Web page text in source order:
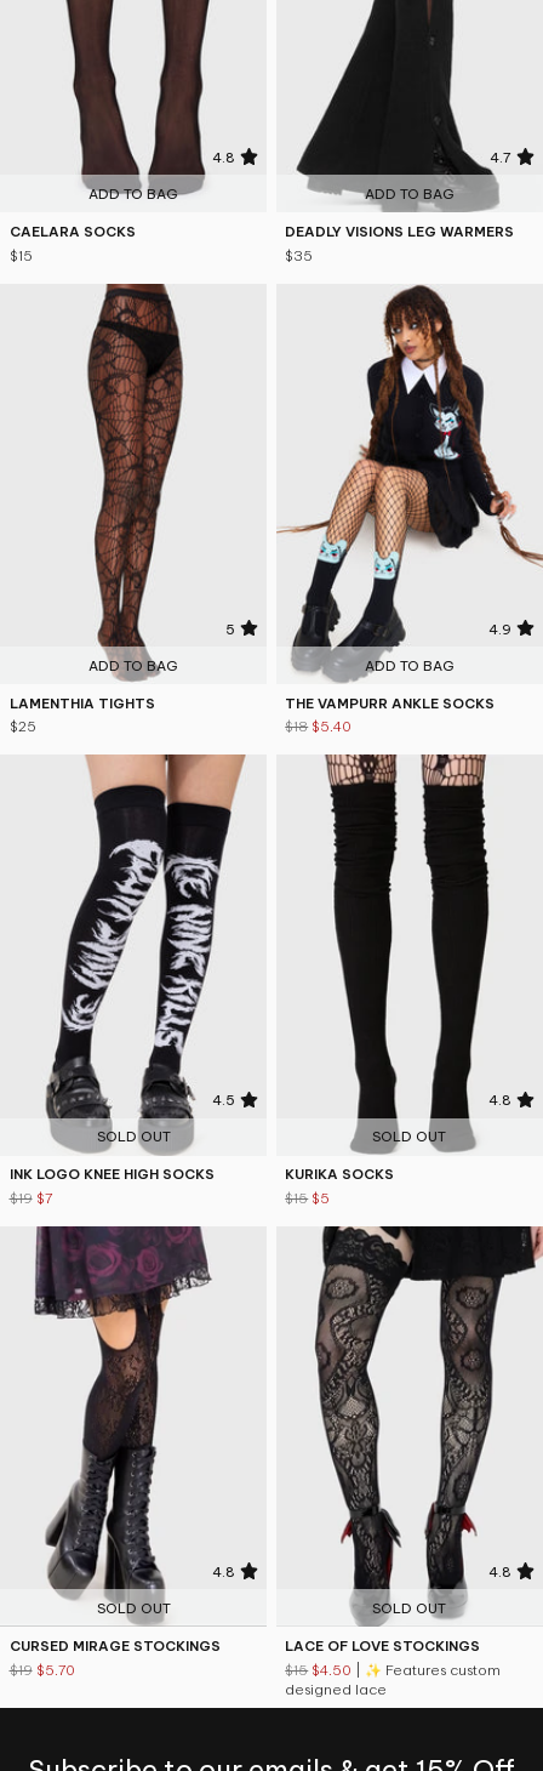
4.8
ADD TO BAG
CAELARA SOCKS
$15
4.7
ADD TO BAG
DEADLY VISIONS LEG WARMERS
$35
5
ADD TO BAG
LAMENTHIA TIGHTS
$25
4.9
ADD TO BAG
THE VAMPURR ANKLE SOCKS
$18 $5.40
4.5
SOLD OUT
INK LOGO KNEE HIGH SOCKS
$19 $7
4.8
SOLD OUT
KURIKA SOCKS
$15 $5
4.8
SOLD OUT
CURSED MIRAGE STOCKINGS
$19 $5.70
4.8
SOLD OUT
LACE OF LOVE STOCKINGS
$15 $4.50 | ✨ Features custom
designed lace